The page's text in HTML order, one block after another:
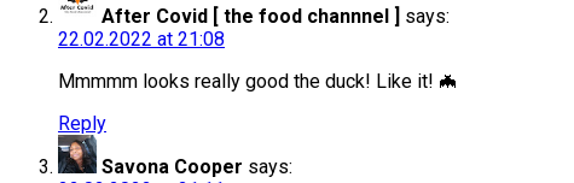
After Covid [ the food channnel ] says:
22.02.2022 at 21:08
Mmmmm looks really good the duck! Like it! 🦇
Reply
Savona Cooper says: